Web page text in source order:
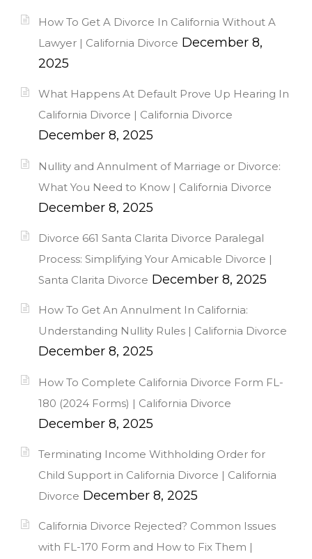
How To Get A Divorce In California Without A
Lawyer | California Divorce December 8,
2025
What Happens At Default Prove Up Hearing In
California Divorce | California Divorce
December 8, 2025
Nullity and Annulment of Marriage or Divorce:
What You Need to Know | California Divorce
December 8, 2025
Divorce 661 Santa Clarita Divorce Paralegal
Process: Simplifying Your Amicable Divorce |
Santa Clarita Divorce December 8, 2025
How To Get An Annulment In California:
Understanding Nullity Rules | California Divorce
December 8, 2025
How To Complete California Divorce Form FL-
180 (2024 Forms) | California Divorce
December 8, 2025
Terminating Income Withholding Order for
Child Support in California Divorce | California
Divorce December 8, 2025
California Divorce Rejected? Common Issues
with FL-170 Form and How to Fix Them |